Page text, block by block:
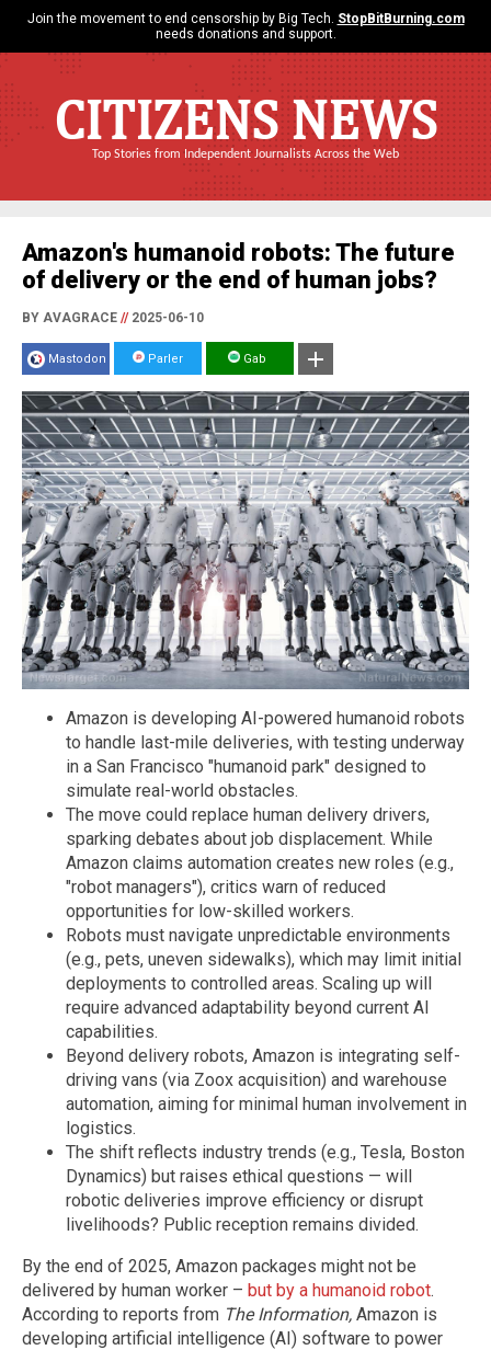
Join the movement to end censorship by Big Tech. StopBitBurning.com
needs donations and support.
CITIZENS NEWS
Top Stories from Independent Journalists Across the Web
Amazon's humanoid robots: The future
of delivery or the end of human jobs?
BY AVAGRACE //2025-06-10
Mastodon Parler Gab
Amazon is developing AI-powered humanoid robots
to handle last-mile deliveries, with testing underway
in a San Francisco "humanoid park" designed to
simulate real-world obstacles.
The move could replace human delivery drivers,
sparking debates about job displacement. While
Amazon claims automation creates new roles (e.g.,
"robot managers"), critics warn of reduced
opportunities for low-skilled workers.
Robots must navigate unpredictable environments
(e.g., pets, uneven sidewalks), which may limit initial
deployments to controlled areas. Scaling up will
require advanced adaptability beyond current AI
capabilities.
Beyond delivery robots, Amazon is integrating self-
driving vans (via Zoox acquisition) and warehouse
automation, aiming for minimal human involvement in
logistics.
The shift reflects industry trends (e.g., Tesla, Boston
Dynamics) but raises ethical questions — will
robotic deliveries improve efficiency or disrupt
livelihoods? Public reception remains divided.
By the end of 2025, Amazon packages might not be
delivered by human worker – but by a humanoid robot.
According to reports from The Information, Amazon is
developing artificial intelligence (AI) software to power